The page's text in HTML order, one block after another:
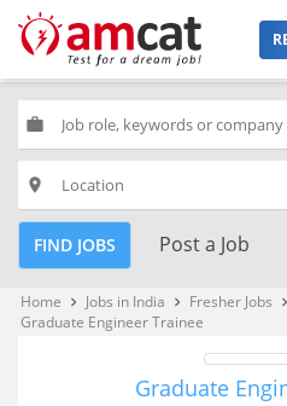
work
place
FIND JOBS Post a Job
Home keyboard_arrow_right Jobs in India keyboard_arrow_right Fresher Jobs keyboard_arrow_right
Graduate Engineer Trainee
Graduate